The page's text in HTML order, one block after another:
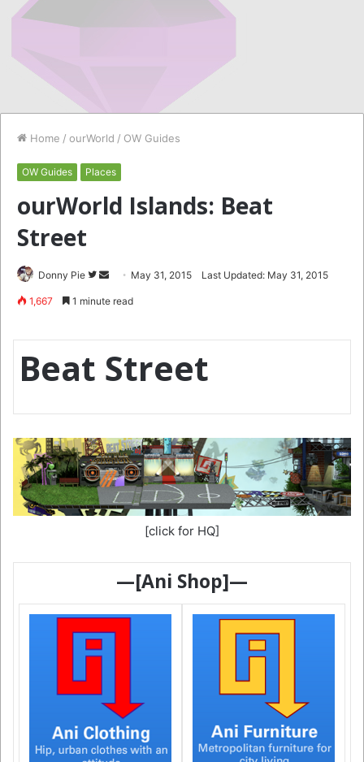
Home / ourWorld / OW Guides
OW Guides Places
ourWorld Islands: Beat
Street
Donny Pie
Follow
Send May 31, 2015 Last Updated: May 31, 2015
1,667 1 minute read
Beat Street
[click for HQ]
—[Ani Shop]—